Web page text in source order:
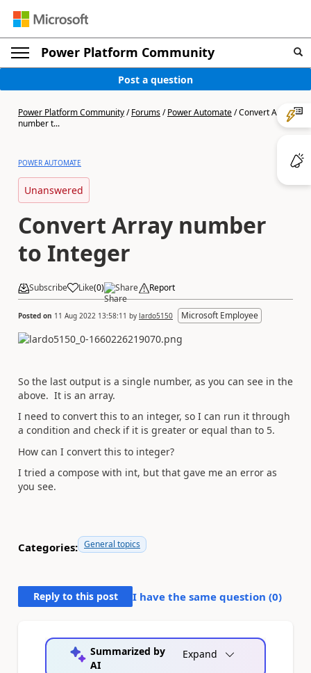
Power Platform Community
Post a question
Power Platform Community/Forums/Power Automate/Convert Array
number t...
POWER AUTOMATE
Unanswered
Convert Array number
to Integer
Subscribe Like(0) Share Report
Posted on 11 Aug 2022 13:58:11 by lardo5150 Microsoft Employee
So the last output is a single number, as you can see in the
above. It is an array.
I need to convert this to an integer, so I can run it through
a condition and check if it is greater or equal than to 5.
How can I convert this to integer?
I tried a compose with int, but that gave me an error as
you see.
Categories: General topics
Reply to this post I have the same question (0)
Summarized by
AI
Expand